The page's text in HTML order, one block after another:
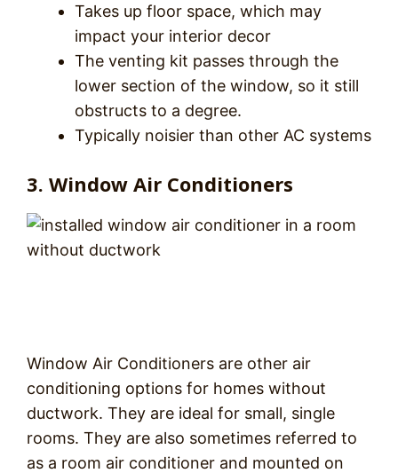
Takes up floor space, which may
impact your interior decor
The venting kit passes through the
lower section of the window, so it still
obstructs to a degree.
Typically noisier than other AC systems
3. Window Air Conditioners
Window Air Conditioners are other air
conditioning options for homes without
ductwork. They are ideal for small, single
rooms. They are also sometimes referred to
as a room air conditioner and mounted on